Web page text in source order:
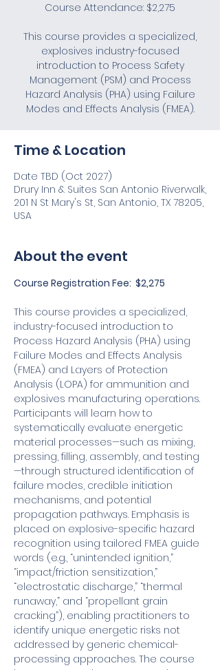
Course Attendance: $2,275
This course provides a specialized,
explosives industry-focused
introduction to Process Safety
Management (PSM) and Process
Hazard Analysis (PHA) using Failure
Modes and Effects Analysis (FMEA).
Time & Location
Date TBD (Oct 2027)
Drury Inn & Suites San Antonio Riverwalk,
201 N St Mary's St, San Antonio, TX 78205,
USA
About the event
Course Registration Fee:  $2,275
This course provides a specialized,
industry-focused introduction to
Process Hazard Analysis (PHA) using
Failure Modes and Effects Analysis
(FMEA) and Layers of Protection
Analysis (LOPA) for ammunition and
explosives manufacturing operations.
Participants will learn how to
systematically evaluate energetic
material processes—such as mixing,
pressing, filling, assembly, and testing
—through structured identification of
failure modes, credible initiation
mechanisms, and potential
propagation pathways. Emphasis is
placed on explosive-specific hazard
recognition using tailored FMEA guide
words (e.g., “unintended ignition,”
“impact/friction sensitization,”
“electrostatic discharge,” “thermal
runaway,” and “propellant grain
cracking”), enabling practitioners to
identify unique energetic risks not
addressed by generic chemical-
processing approaches. The course